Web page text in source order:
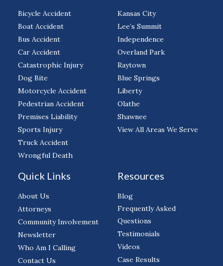
Bicycle Accident
Boat Accident
Bus Accident
Car Accident
Catastrophic Injury
Dog Bite
Motorcycle Accident
Pedestrian Accident
Premises Liability
Sports Injury
Truck Accident
Wrongful Death
Kansas City
Lee’s Summit
Independence
Overland Park
Raytown
Blue Springs
Liberty
Olathe
Shawnee
View All Areas We Serve
Quick Links
About Us
Attorneys
Community Involvement
Newsletter
Who Am I Calling
Contact Us
Resources
Blog
Frequently Asked
Questions
Testimonials
Videos
Case Results